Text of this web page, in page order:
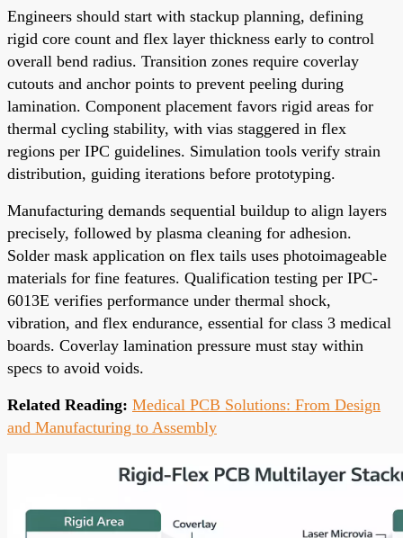
Engineers should start with stackup planning, defining
rigid core count and flex layer thickness early to control
overall bend radius. Transition zones require coverlay
cutouts and anchor points to prevent peeling during
lamination. Component placement favors rigid areas for
thermal cycling stability, with vias staggered in flex
regions per IPC guidelines. Simulation tools verify strain
distribution, guiding iterations before prototyping.
Manufacturing demands sequential buildup to align layers
precisely, followed by plasma cleaning for adhesion.
Solder mask application on flex tails uses photoimageable
materials for fine features. Qualification testing per IPC-
6013E verifies performance under thermal shock,
vibration, and flex endurance, essential for class 3 medical
boards. Coverlay lamination pressure must stay within
specs to avoid voids.
Related Reading: Medical PCB Solutions: From Design
and Manufacturing to Assembly